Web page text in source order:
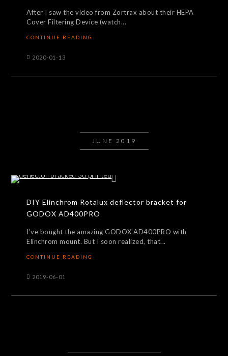
After I saw the video from Zortrax about their HEPA
Cover Filtering Device (watch...
CONTINUE READING
2020-01-13
JUNE 2019
DIY Elinchrom Rotalux deflector bracket for
GODOX AD400PRO
I’ve bought the amazing GODOX AD400PRO with
Elinchrom mount. But I soon realized, that...
CONTINUE READING
2019-06-01